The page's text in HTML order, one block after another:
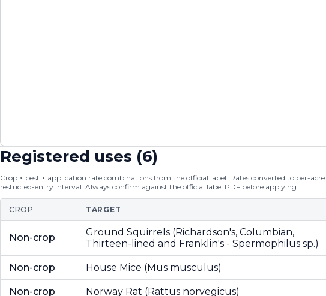
Registered uses (6)
Crop × pest × application rate combinations from the official label. Rates converted to per-
restricted-entry interval. Always confirm against the official label PDF before applying.
CROP TARGET
Non-crop
Ground Squirrels (Richardson's, Columbian,
Thirteen-lined and Franklin's - Spermophilus sp.)
Non-crop House Mice (Mus musculus)
Non-crop Norway Rat (Rattus norvegicus)